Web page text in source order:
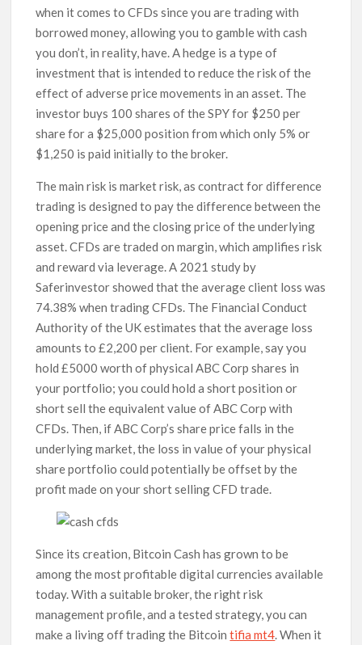
when it comes to CFDs since you are trading with
borrowed money, allowing you to gamble with cash
you don’t, in reality, have. A hedge is a type of
investment that is intended to reduce the risk of the
effect of adverse price movements in an asset. The
investor buys 100 shares of the SPY for $250 per
share for a $25,000 position from which only 5% or
$1,250 is paid initially to the broker.
The main risk is market risk, as contract for difference
trading is designed to pay the difference between the
opening price and the closing price of the underlying
asset. CFDs are traded on margin, which amplifies risk
and reward via leverage. A 2021 study by
Saferinvestor showed that the average client loss was
74.38% when trading CFDs. The Financial Conduct
Authority of the UK estimates that the average loss
amounts to £2,200 per client. For example, say you
hold £5000 worth of physical ABC Corp shares in
your portfolio; you could hold a short position or
short sell the equivalent value of ABC Corp with
CFDs. Then, if ABC Corp’s share price falls in the
underlying market, the loss in value of your physical
share portfolio could potentially be offset by the
profit made on your short selling CFD trade.
Since its creation, Bitcoin Cash has grown to be
among the most profitable digital currencies available
today. With a suitable broker, the right risk
management profile, and a tested strategy, you can
make a living off trading the Bitcointifia mt4. When it